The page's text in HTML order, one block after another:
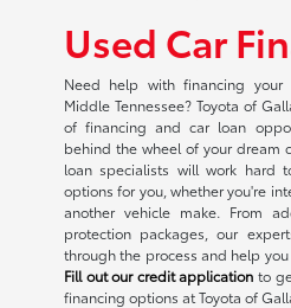
Used Car
Need help with financing your
Middle Tennessee? Toyota of
of financing and car loan
behind the wheel of your dream
loan specialists will work hard
options for you, whether you're
another vehicle make. From
protection packages, our
through the process and help
Fill out our credit application to
financing options at Toyota of